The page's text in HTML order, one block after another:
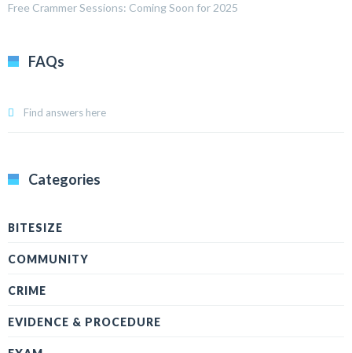
Free Crammer Sessions: Coming Soon for 2025
FAQs
Find answers here
Categories
BITESIZE
COMMUNITY
CRIME
EVIDENCE & PROCEDURE